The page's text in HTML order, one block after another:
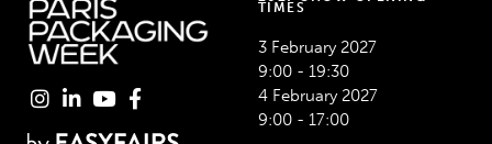
TIMES
3 February 2027
9:00 - 19:30
4 February 2027
9:00 - 17:00